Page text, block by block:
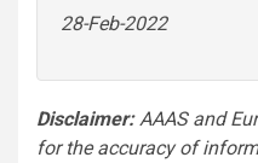
28-Feb-2022
Disclaimer:AAAS and
for the accuracy of